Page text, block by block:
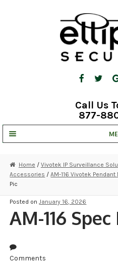
Call Us
877-
STRATA CLOUD
COMPLETE SYSTEMS
SECURITY CAMERAS
Home / Vivotek IP Surveillance
Accessories /AM-116 Vivotek Pendant
Pic
Posted onJanuary 16, 2026
AM-116 Spec
Comments